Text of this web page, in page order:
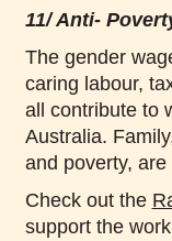
11/ Anti-
The gender
caring labour,
all contribute to
Australia.
and poverty,
Check out the
support the